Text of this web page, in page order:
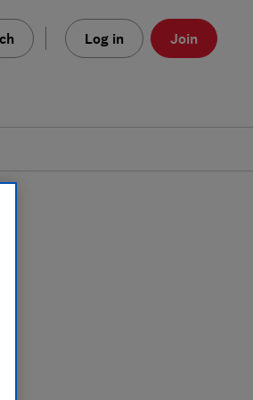
Log in Join